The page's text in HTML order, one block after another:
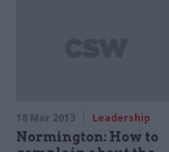
18 Mar 2013 Leadership
Normington: How to